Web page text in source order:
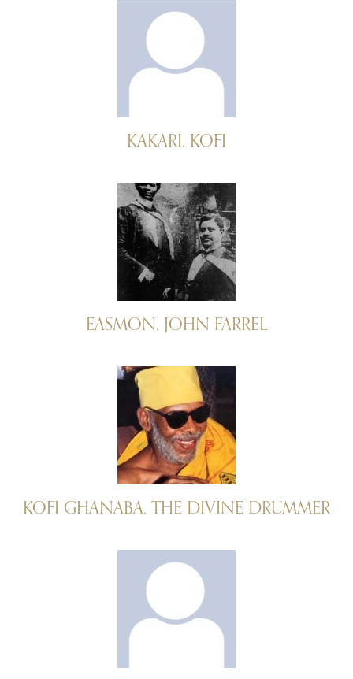
KAKARI, KOFI
EASMON, JOHN FARREL
KOFI GHANABA, THE DIVINE DRUMMER